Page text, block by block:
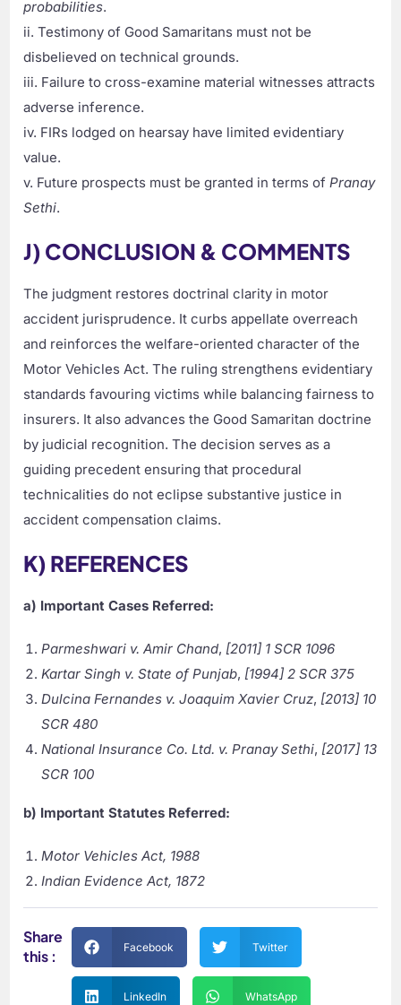
probabilities.
ii. Testimony of Good Samaritans must not be
disbelieved on technical grounds.
iii. Failure to cross-examine material witnesses attracts
adverse inference.
iv. FIRs lodged on hearsay have limited evidentiary
value.
v. Future prospects must be granted in terms ofPranay
Sethi.
J) CONCLUSION & COMMENTS
The judgment restores doctrinal clarity in motor
accident jurisprudence. It curbs appellate overreach
and reinforces the welfare-oriented character of the
Motor Vehicles Act. The ruling strengthens evidentiary
standards favouring victims while balancing fairness to
insurers. It also advances the Good Samaritan doctrine
by judicial recognition. The decision serves as a
guiding precedent ensuring that procedural
technicalities do not eclipse substantive justice in
accident compensation claims.
K) REFERENCES
a) Important Cases Referred:
Parmeshwari v. Amir Chand, [2011] 1 SCR 1096
Kartar Singh v. State of Punjab, [1994] 2 SCR 375
Dulcina Fernandes v. Joaquim Xavier Cruz, [2013] 10
SCR 480
National Insurance Co. Ltd. v. Pranay Sethi, [2017] 13
SCR 100
b) Important Statutes Referred:
Motor Vehicles Act, 1988
Indian Evidence Act, 1872
Share
this :
Facebook Twitter
LinkedIn WhatsApp